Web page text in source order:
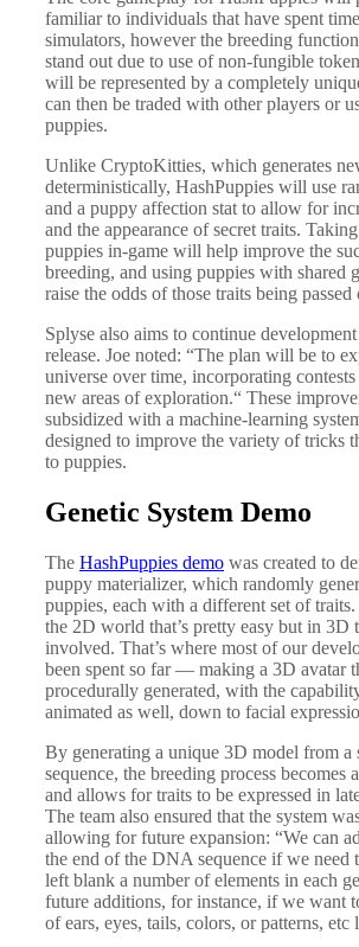
familiar to individuals that have spent
simulators, however the breeding
stand out due to use of non-fungible
will be represented by a completely
can then be traded with other players or
puppies.
Unlike CryptoKitties, which generates
deterministically, HashPuppies will use
and a puppy affection stat to allow for
and the appearance of secret traits.
puppies in-game will help improve the
breeding, and using puppies with shared
raise the odds of those traits being passed
Splyse also aims to continue development
release. Joe noted: “The plan will be to
universe over time, incorporating contests
new areas of exploration.“ These
subsidized with a machine-learning
designed to improve the variety of tricks
to puppies.
Genetic System Demo
The HashPuppies demo was created to
puppy materializer, which randomly
puppies, each with a different set of
the 2D world that’s pretty easy but in 3D
involved. That’s where most of our
been spent so far — making a 3D avatar
procedurally generated, with the
animated as well, down to facial
By generating a unique 3D model from
sequence, the breeding process becomes
and allows for traits to be expressed in
The team also ensured that the system
allowing for future expansion: “We can
the end of the DNA sequence if we need
left blank a number of elements in each
future additions, for instance, if we want
of ears, eyes, tails, colors, or patterns, etc